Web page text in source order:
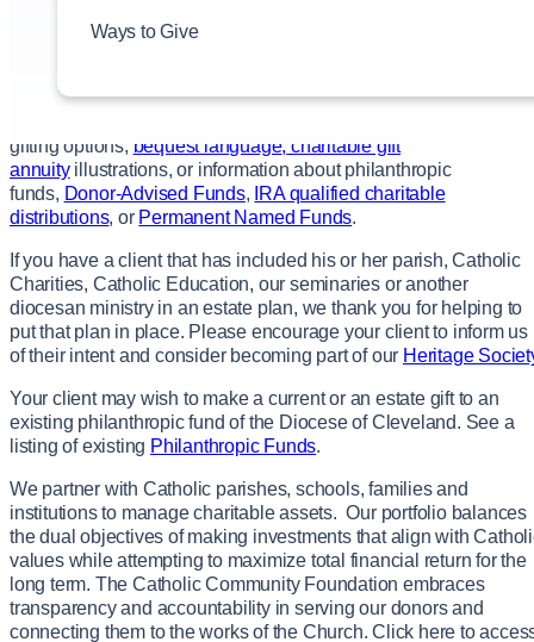
goals. We encourage our donors to contact you to discuss and
gifting options, bequest language, charitable gift
annuityillustrations, or information about philanthropic
funds, Donor-Advised Funds, IRA qualified charitable
distributions, or Permanent Named Funds.
If you have a client that has included his or her parish, Catholic
Charities, Catholic Education, our seminaries or another
diocesan ministry in an estate plan, we thank you for helping to
put that plan in place. Please encourage your client to inform us
of their intent and consider becoming part of our Heritage
Your client may wish to make a current or an estate gift to an
existing philanthropic fund of the Diocese of Cleveland. See a
listing of existing Philanthropic Funds.
We partner with Catholic parishes, schools, families and
institutions to manage charitable assets. Our portfolio balances
the dual objectives of making investments that align with
values while attempting to maximize total financial return for the
long term. The Catholic Community Foundation embraces
transparency and accountability in serving our donors and
connecting them to the works of the Church. Click here to
Ways to Give